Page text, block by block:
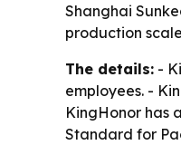
Shanghai
production
The details: -
employees. -
KingHonor has
Standard for